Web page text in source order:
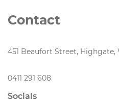
Contact
451 Beaufort Street, Highgate,
0411 291 608
Socials